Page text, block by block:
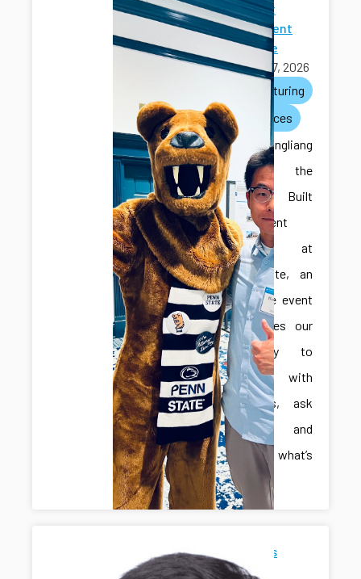
2026 Built
Environment
Showcase
April 27, 2026
manufacturing
conferences
Ilya and Hongliang
attended the
2026 Built
Environment
Showcase at
Penn State, an
interactive event
that invites our
community to
engage with
innovators, ask
questions, and
explore what’s
next.
Jonghan's
Ph.D.